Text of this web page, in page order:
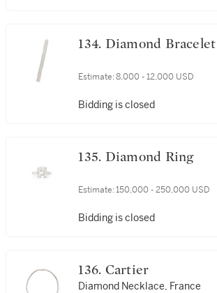
134. Diamond Bracelet
Estimate: 8,000 - 12,000 USD
Bidding is closed
135. Diamond Ring
Estimate: 150,000 - 250,000 USD
Bidding is closed
136. Cartier
Diamond Necklace, France